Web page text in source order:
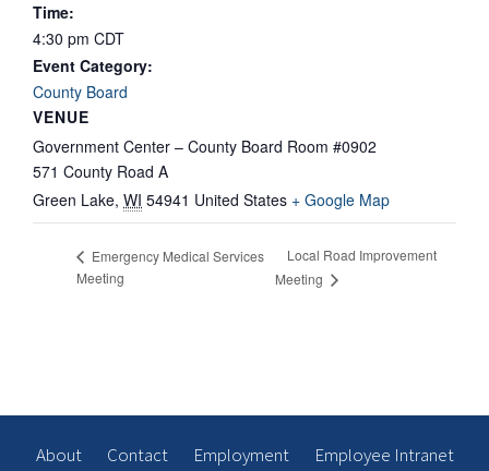
Time:
4:30 pm CDT
Event Category:
County Board
VENUE
Government Center – County Board Room #0902
571 County Road A
Green Lake, WI 54941 United States + Google Map
Emergency Medical Services
Meeting
Local Road Improvement
Meeting
About Contact Employment Employee Intranet